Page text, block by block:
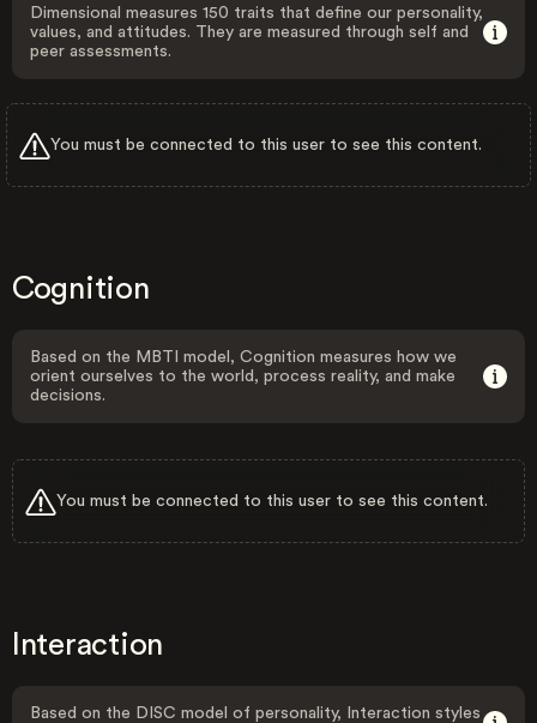
Dimensional measures 150 traits that define our personality,
values, and attitudes. They are measured through self and
peer assessments.
You must be connected to this user to see this content.
Cognition
Based on the MBTI model, Cognition measures how we
orient ourselves to the world, process reality, and make
decisions.
You must be connected to this user to see this content.
Interaction
Based on the DISC model of personality, Interaction styles